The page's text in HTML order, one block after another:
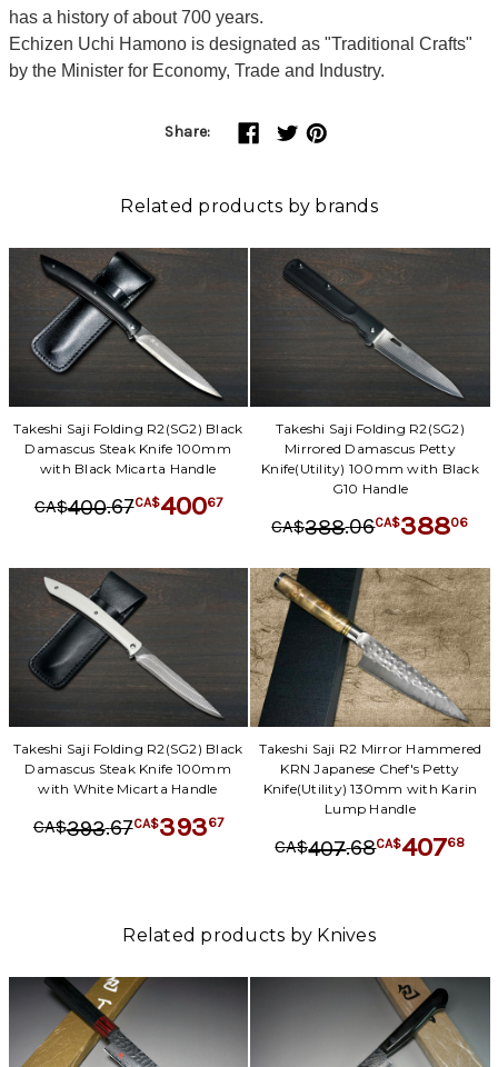
has a history of about 700 years.
Echizen Uchi Hamono is designated as "Traditional Crafts"
by the Minister for Economy, Trade and Industry.
Share:
Related products by brands
Takeshi Saji Folding R2(SG2) Black
Damascus Steak Knife 100mm
with Black Micarta Handle
CA$400.67CA$40067
Takeshi Saji Folding R2(SG2)
Mirrored Damascus Petty
Knife(Utility) 100mm with Black
G10 Handle
CA$388.06CA$38806
Takeshi Saji Folding R2(SG2) Black
Damascus Steak Knife 100mm
with White Micarta Handle
CA$393.67CA$39367
Takeshi Saji R2 Mirror Hammered
KRN Japanese Chef's Petty
Knife(Utility) 130mm with Karin
Lump Handle
CA$407.68CA$40768
Related products by Knives